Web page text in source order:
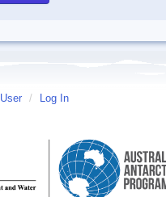
User / Log In